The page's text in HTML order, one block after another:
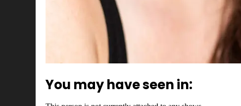
You may have seen in: